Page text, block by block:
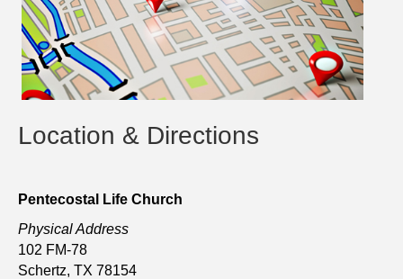
Location & Directions
Pentecostal Life Church
Physical Address
102 FM-78
Schertz, TX 78154